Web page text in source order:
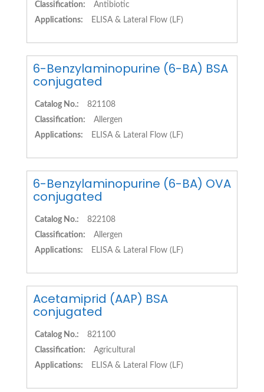
Classification:
Antibiotic
Applications:
ELISA & Lateral Flow (LF)
6-Benzylaminopurine (6-BA) BSA
conjugated
Catalog No.:
821108
Classification:
Allergen
Applications:
ELISA & Lateral Flow (LF)
6-Benzylaminopurine (6-BA) OVA
conjugated
Catalog No.:
822108
Classification:
Allergen
Applications:
ELISA & Lateral Flow (LF)
Acetamiprid (AAP) BSA
conjugated
Catalog No.:
821100
Classification:
Agricultural
Applications:
ELISA & Lateral Flow (LF)